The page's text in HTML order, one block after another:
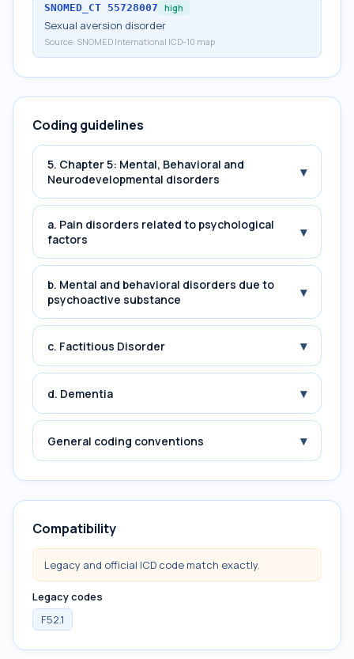
SNOMED_CT 55728007 high
Sexual aversion disorder
Source: SNOMED International ICD-10 map
Coding guidelines
5. Chapter 5: Mental, Behavioral and
Neurodevelopmental disorders
▾
a. Pain disorders related to psychological
factors
▾
b. Mental and behavioral disorders due to
psychoactive substance
▾
c. Factitious Disorder ▾
d. Dementia ▾
General coding conventions ▾
Compatibility
Legacy and official ICD code match exactly.
Legacy codes
F52.1